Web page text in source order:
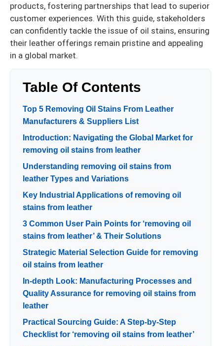
products, fostering partnerships that lead to superior
customer experiences. With this guide, stakeholders
can confidently tackle the issue of oil stains, ensuring
their leather offerings remain pristine and appealing
in a global market.
Table Of Contents
Top 5 Removing Oil Stains From Leather
Manufacturers & Suppliers List
Introduction: Navigating the Global Market for
removing oil stains from leather
Understanding removing oil stains from
leather Types and Variations
Key Industrial Applications of removing oil
stains from leather
3 Common User Pain Points for ‘removing oil
stains from leather’ & Their Solutions
Strategic Material Selection Guide for removing
oil stains from leather
In-depth Look: Manufacturing Processes and
Quality Assurance for removing oil stains from
leather
Practical Sourcing Guide: A Step-by-Step
Checklist for ‘removing oil stains from leather’